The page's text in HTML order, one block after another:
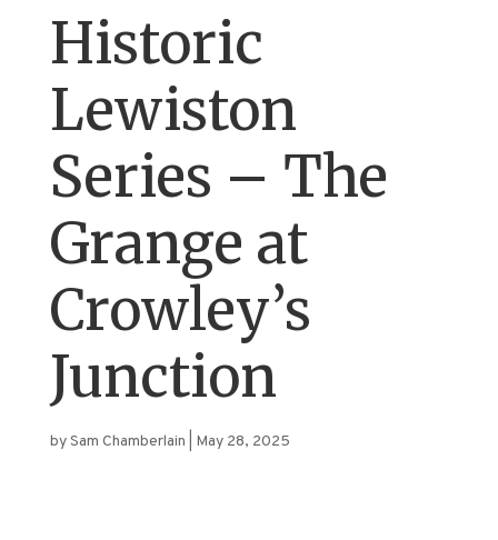
Historic
Lewiston
Series – The
Grange at
Crowley’s
Junction
bySam Chamberlain May 28, 2025